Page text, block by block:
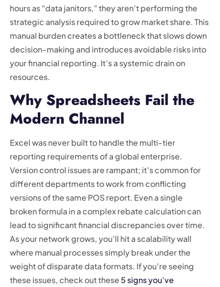
hours as “data janitors,” they aren’t performing the
strategic analysis required to grow market share. This
manual burden creates a bottleneck that slows down
decision-making and introduces avoidable risks into
your financial reporting. It’s a systemic drain on
resources.
Why Spreadsheets Fail the
Modern Channel
Excel was never built to handle the multi-tier
reporting requirements of a global enterprise.
Version control issues are rampant; it’s common for
different departments to work from conflicting
versions of the same POS report. Even a single
broken formula in a complex rebate calculation can
lead to significant financial discrepancies over time.
As your network grows, you’ll hit a scalability wall
where manual processes simply break under the
weight of disparate data formats. If you’re seeing
these issues, check out these 5 signs you’ve